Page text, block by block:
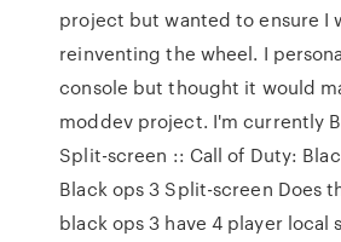
project but wanted to ensure I
reinventing the wheel. I
console but thought it would
moddev project. I'm currently
Split-screen :: Call of Duty:
Black ops 3 Split-screen Does
black ops 3 have 4 player local